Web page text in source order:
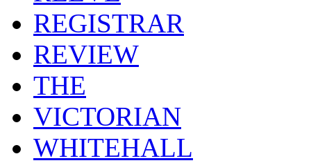
REGISTRAR
REVIEW
THE
VICTORIAN
WHITEHALL